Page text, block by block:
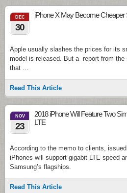
DEC
30
iPhone X May Become Cheaper
Apple usually slashes the prices for its
model is released. But a report from
that …
Read This Article
NOV
23
2018 iPhone Will Feature Two
LTE
According to the memo to clients,
iPhones will support gigabit LTE speed
Samsung’s flagships.
Read This Article